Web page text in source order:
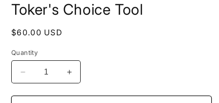
1
in
Toker's Choice Tool
Regular
$60.00 USD
Quantity
Decrease
quantity
for
Increase
quantity
for